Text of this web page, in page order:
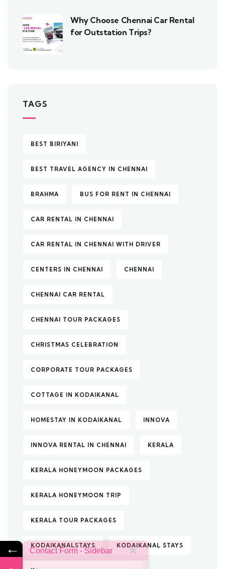
Why Choose Chennai Car Rental
for Outstation Trips?
TAGS
BEST BIRIYANI
BEST TRAVEL AGENCY IN CHENNAI
BRAHMA BUS FOR RENT IN CHENNAI
CAR RENTAL IN CHENNAI
CAR RENTAL IN CHENNAI WITH DRIVER
CENTERS IN CHENNAI CHENNAI
CHENNAI CAR RENTAL
CHENNAI TOUR PACKAGES
CHRISTMAS CELEBRATION
CORPORATE TOUR PACKAGES
COTTAGE IN KODAIKANAL
HOMESTAY IN KODAIKANAL INNOVA
INNOVA RENTAL IN CHENNAI KERALA
KERALA HONEYMOON PACKAGES
KERALA HONEYMOON TRIP
KERALA TOUR PACKAGES
KODAIKANALSTAYS KODAIKANAL STAYS
←
Contact Form - Sidebar
Name